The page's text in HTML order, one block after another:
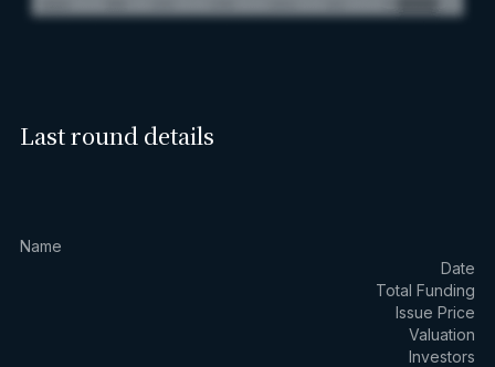
Last round details
Name
Date
Total Funding
Issue Price
Valuation
Investors